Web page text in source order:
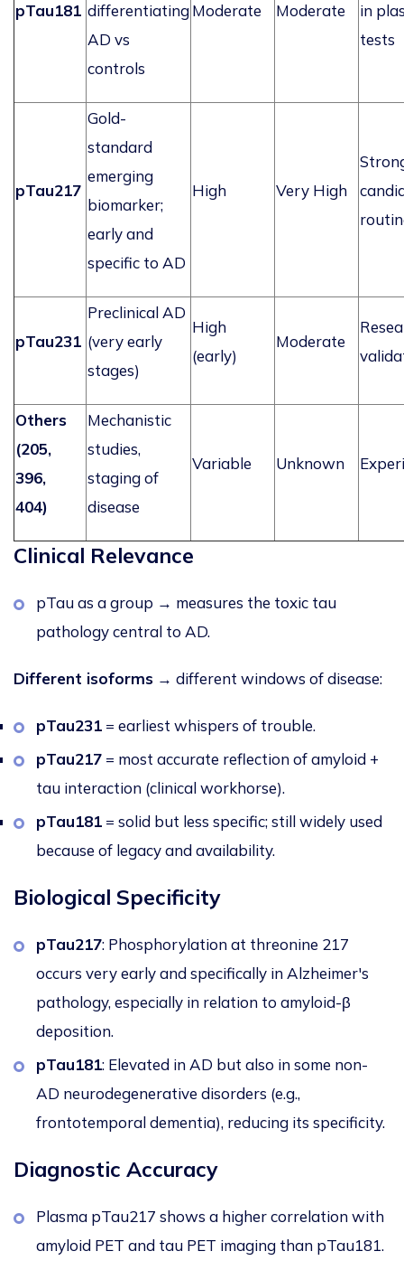
pTau181 differentiating
AD vs
controls
Moderate Moderate
in
tests
pTau217
Gold-
standard
emerging
biomarker;
early and
specific to AD
High Very High
pTau231
Preclinical AD
(very early
stages)
High
(early)
Moderate
Others
(205,
396,
404)
Mechanistic
studies,
staging of
disease
Variable Unknown
Clinical Relevance
pTau as a group → measures the toxic tau
pathology central to AD.
Different isoforms → different windows of disease:
pTau231 = earliest whispers of trouble.
pTau217 = most accurate reflection of amyloid +
tau interaction (clinical workhorse).
pTau181 = solid but less specific; still widely used
because of legacy and availability.
Biological Specificity
pTau217: Phosphorylation at threonine 217
occurs very early and specifically in Alzheimer's
pathology, especially in relation to amyloid-β
deposition.
pTau181: Elevated in AD but also in some non-
AD neurodegenerative disorders (e.g.,
frontotemporal dementia), reducing its specificity.
Diagnostic Accuracy
Plasma pTau217 shows a higher correlationwith
amyloid PET and tau PET imaging than pTau181.